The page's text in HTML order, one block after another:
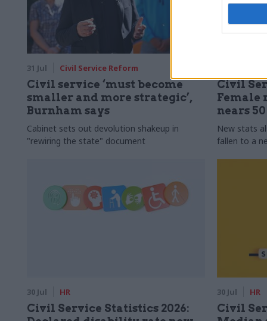
31 Jul Civil Service Reform
Civil service ‘must become
smaller and more strategic’,
Burnham says
Cabinet sets out devolution shakeup in
"rewiring the state" document
Civil
Female
nears
New stats
fallen to a
30 Jul HR
Civil Service Statistics 2026:
30 Jul HR
Civil